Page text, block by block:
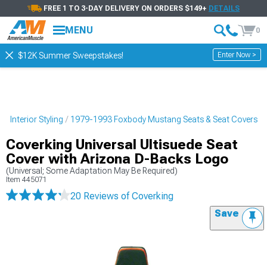
FREE 1 TO 3-DAY DELIVERY ON ORDERS $149+ DETAILS
MENU 0
$12K Summer Sweepstakes! Enter Now >
Interior Styling 1979-1993 Foxbody Mustang Seats & Seat Covers
Coverking Universal Ultisuede Seat
Cover with Arizona D-Backs Logo
(Universal; Some Adaptation May Be Required)
Item 445071
20 Reviews of Coverking
Save